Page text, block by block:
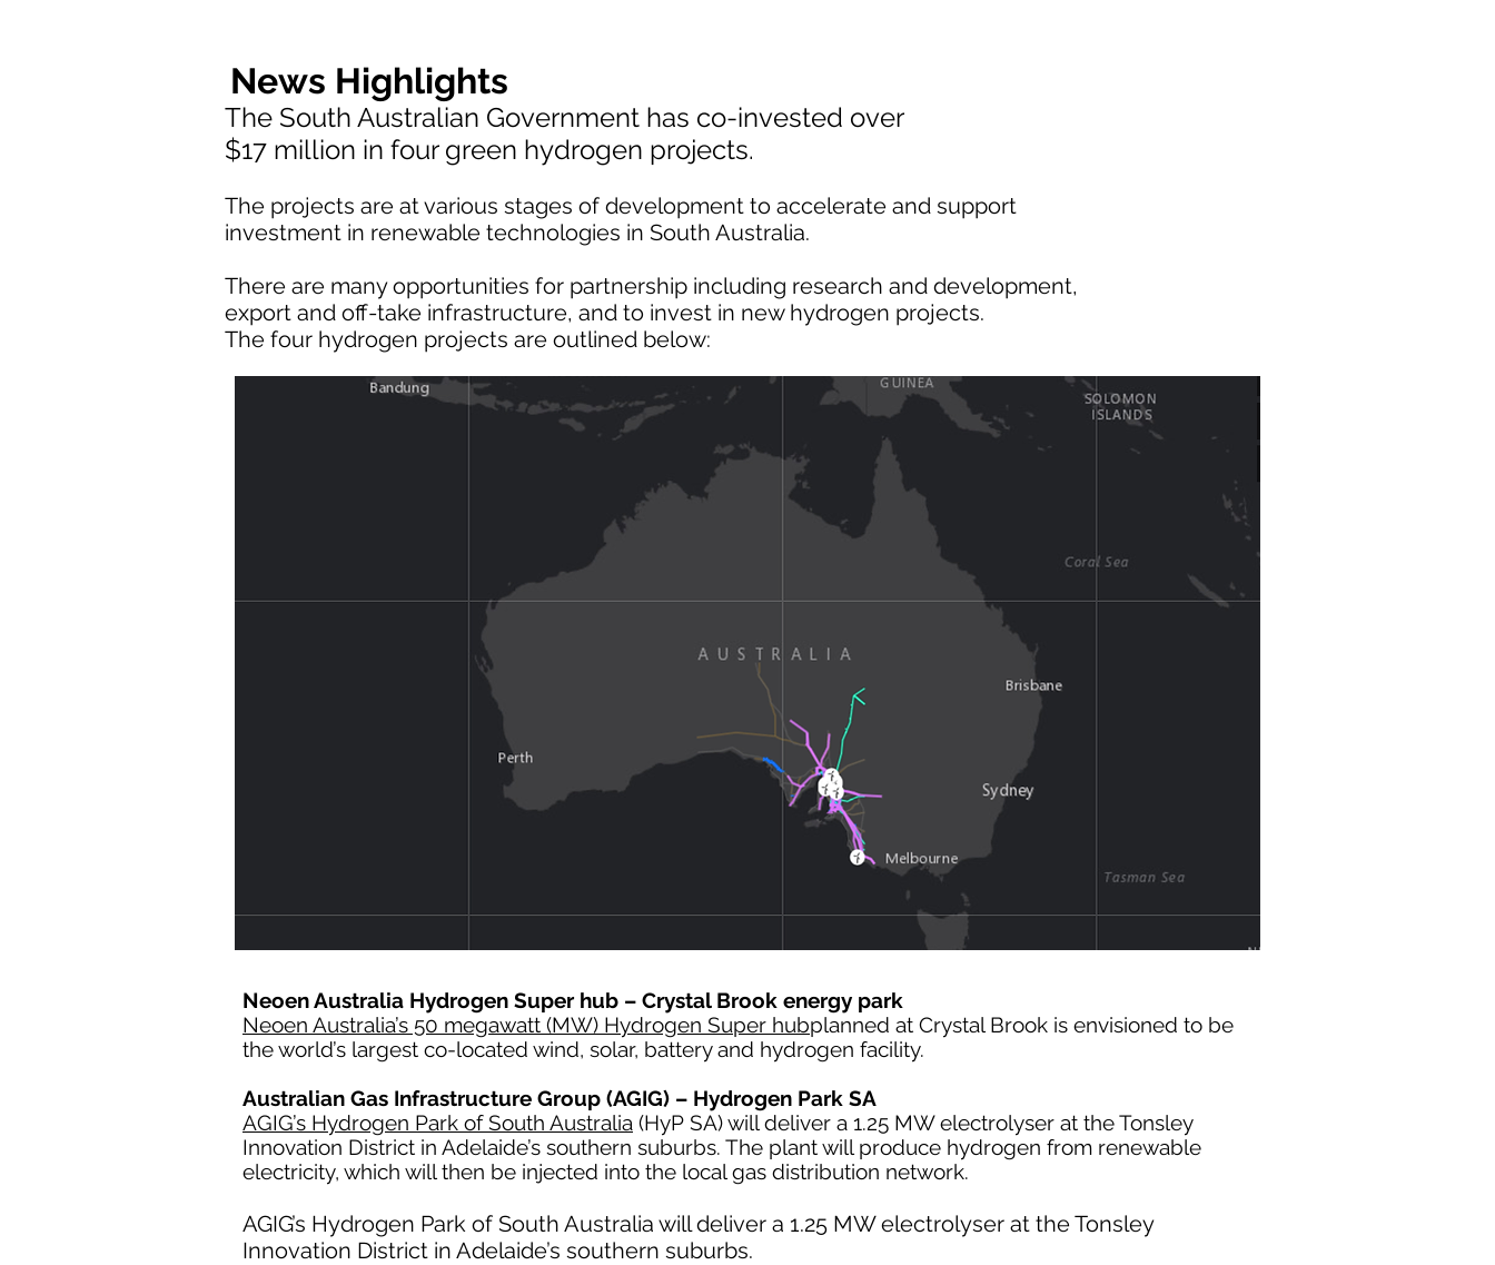
News Highlights
The South Australian Government has co-invested over
$17 million in four green hydrogen projects.
The projects are at various stages of development to accelerate and support
investment in renewable technologies in South Australia.
There are many opportunities for partnership including research and development,
export and off-take infrastructure, and to invest in new hydrogen projects.
The four hydrogen projects are outlined below:
Neoen Australia Hydrogen Super hub – Crystal Brook energy park
Neoen Australia’s 50 megawatt (MW) Hydrogen Super hubplanned at Crystal Brook is envisioned to be
the world’s largest co-located wind, solar, battery and hydrogen facility.
Australian Gas Infrastructure Group (AGIG) – Hydrogen Park SA
AGIG’s Hydrogen Park of South Australia (HyP SA) will deliver a 1.25 MW electrolyser at the Tonsley
Innovation District in Adelaide’s southern suburbs. The plant will produce hydrogen from renewable
electricity, which will then be injected into the local gas distribution network.
AGIG’s Hydrogen Park of South Australia will deliver a 1.25 MW electrolyser at the Tonsley
Innovation District in Adelaide’s southern suburbs.